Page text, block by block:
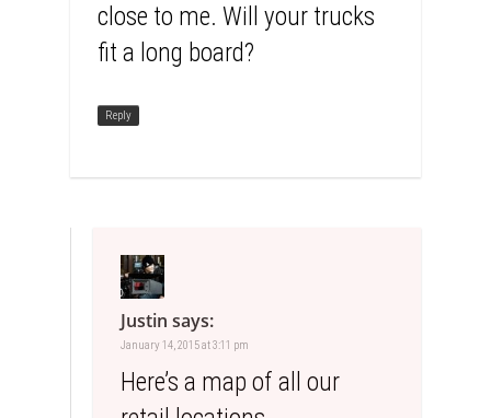
close to me. Will your trucks
fit a long board?
Reply
Justin says:
January 14, 2015 at 3:11 pm
Here’s a map of all our